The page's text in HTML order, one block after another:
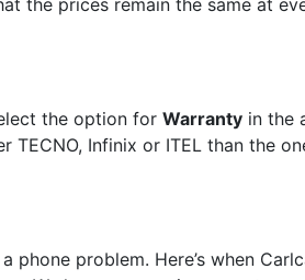
the prices remain the same at
the option for Warranty in the
Infinix or ITEL than the
problem. Here’s when